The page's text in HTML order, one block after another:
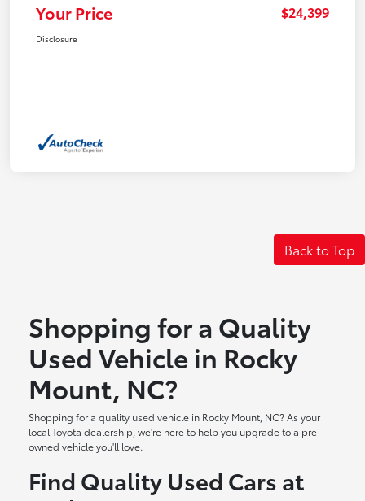
Your Price $24,399
Disclosure
Back to Top
Shopping for a Quality
Used Vehicle in Rocky
Mount, NC?
Shopping for a quality used vehicle in Rocky Mount, NC? As your
local Toyota dealership, we're here to help you upgrade to a pre-
owned vehicle you'll love.
Find Quality Used Cars at